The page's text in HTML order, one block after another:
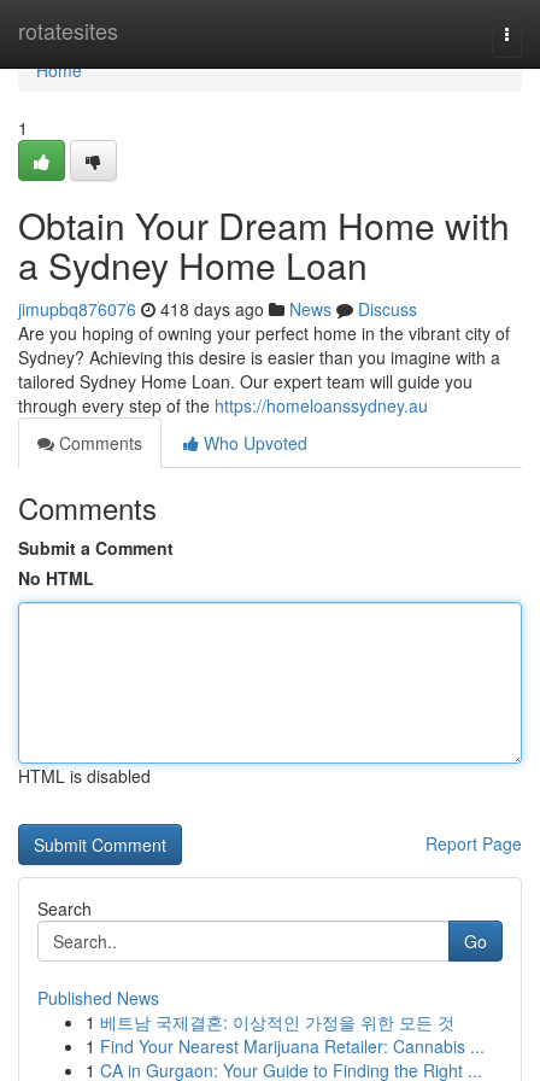
rotatesites
Home
Home
1
Obtain Your Dream Home with
a Sydney Home Loan
jimupbq876076 418 days ago News
Discuss
Are you hoping of owning your perfect home in the vibrant city of
Sydney? Achieving this desire is easier than you imagine with a
tailored Sydney Home Loan. Our expert team will guide you
through every step of the https://homeloanssydney.au
Comments
Who Upvoted
Comments
Submit a Comment
No HTML
HTML is disabled
Report Page
Search
Go
Published News
1 베트남 국제결혼: 이상적인 가정을 위한 모든 것
1 Find Your Nearest Marijuana Retailer: Cannabis ...
1 CA in Gurgaon: Your Guide to Finding the Right ...